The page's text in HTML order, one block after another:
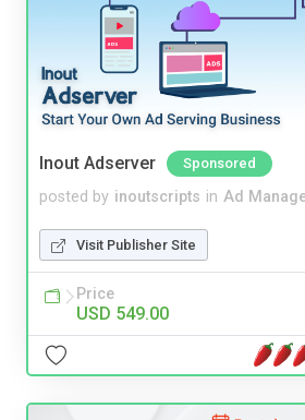
Inout Adserver Sponsored
posted by inoutscripts in Ad
Visit Publisher Site
Price
USD 549.00